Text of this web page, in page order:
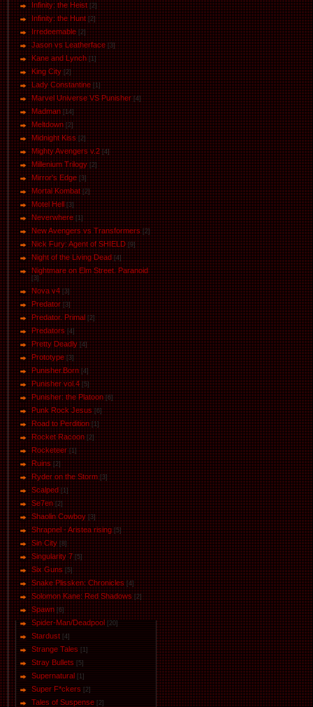
Infinity: the Heist [2]
Infinity: the Hunt [2]
Irredeemable [2]
Jason vs Leatherface [3]
Kane and Lynch [1]
King City [2]
Lady Constantine [1]
Marvel Universe VS Punisher [4]
Маdman [14]
Meltdown [2]
Midnight Kiss [2]
Mighty Avengers v.2 [4]
Millenium Trilogy [2]
Mirror's Edge [3]
Mortal Kombat [2]
Motel Hell [3]
Neverwhere [1]
New Avengers vs Transformers [2]
Nick Fury: Agent of SHIELD [9]
Night of the Living Dead [4]
Nightmare on Elm Street. Paranoid
[3]
Nova v4 [3]
Predator [3]
Predator. Primal [2]
Predators [4]
Pretty Deadly [4]
Prototype [3]
Punisher.Born [4]
Punisher vol.4 [5]
Punisher: the Platoon [6]
Punk Rock Jesus [6]
Road to Perdition [1]
Rocket Racoon [2]
Rocketeer [1]
Ruins [2]
Ryder on the Storm [3]
Scalped [1]
Se7en [2]
Shaolin Cowboy [3]
Shrapnel - Aristea rising [5]
Sin City [8]
Singularity 7 [5]
Six Guns [5]
Snake Plissken: Chronicles [4]
Solomon Kane: Red Shadows [2]
Spawn [6]
Spider-Man/Deadpool [20]
Stardust [4]
Strange Tales [1]
Stray Bullets [5]
Supernatural [1]
Super F*ckers [2]
Tales of Suspense [2]